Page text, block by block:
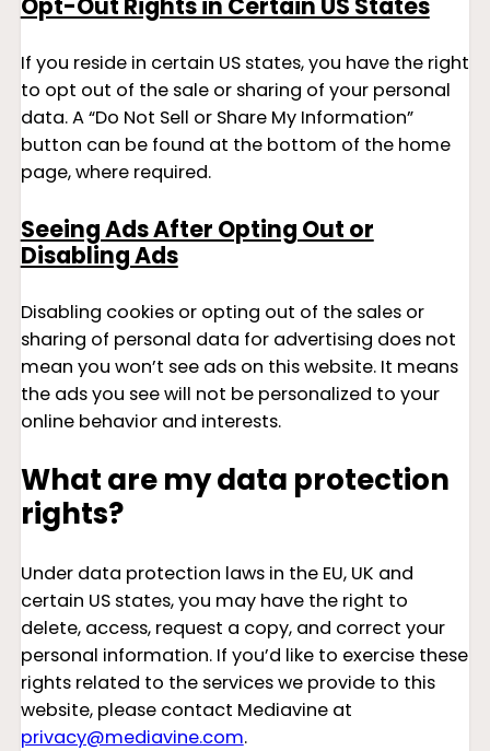
If you reside in certain US states, you have the right
to opt out of the sale or sharing of your personal
data. A “Do Not Sell or Share My Information”
button can be found at the bottom of the home
page, where required.
Seeing Ads After Opting Out or
Disabling Ads
Disabling cookies or opting out of the sales or
sharing of personal data for advertising does not
mean you won’t see ads on this website. It means
the ads you see will not be personalized to your
online behavior and interests.
What are my data protection
rights?
Under data protection laws in the EU, UK and
certain US states, you may have the right to
delete, access, request a copy, and correct your
personal information. If you’d like to exercise these
rights related to the services we provide to this
website, please contact Mediavine at
privacy@mediavine.com.